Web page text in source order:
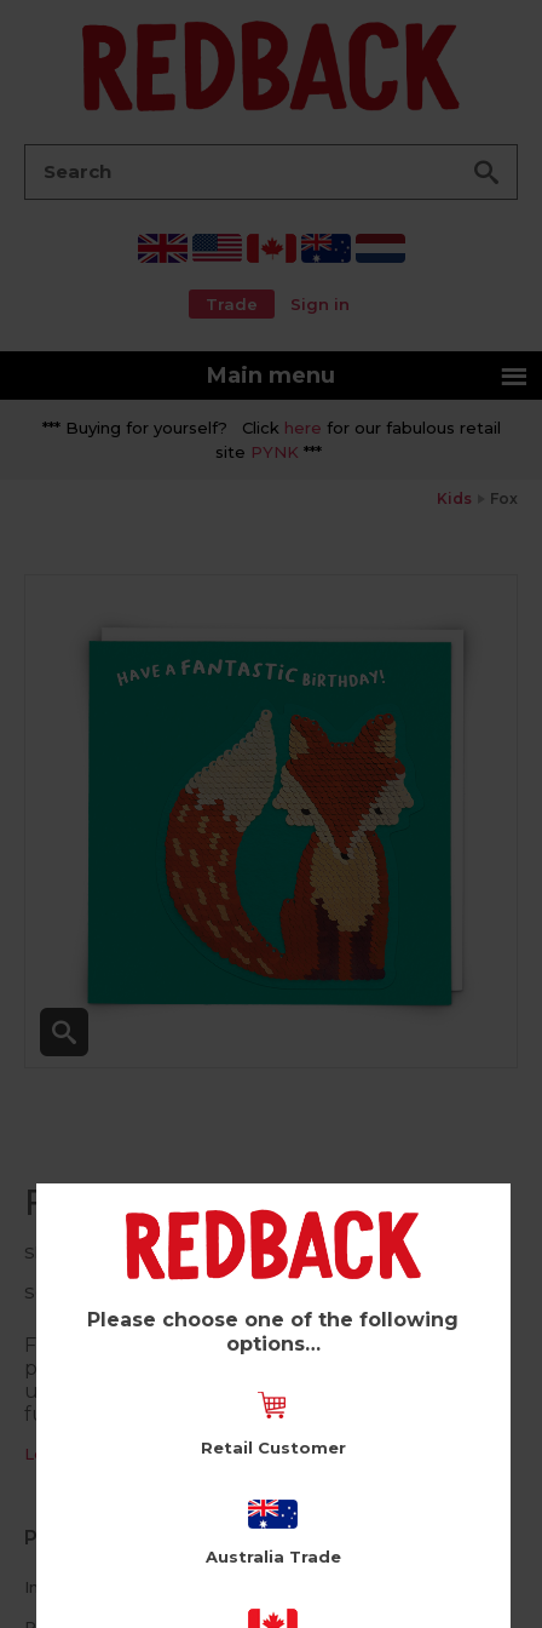
Trade Sign in
Main menu
*** Buying for yourself? Click here for our fabulous retail
site PYNK ***
Kids Fox
Fox (Pk of 6)
Shine
SQ68
Fun and funky designs with a removable sequin
patch. The cool keepsake is reversible and can be
used to brighten up clothes, bags or even
furniture!
Log in / Register to view pricing
Product Information
Includes a
Please choose one of the following
options…
Retail Customer
Australia Trade